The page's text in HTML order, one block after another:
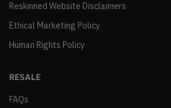
Reskinned Website Disclaimers
Ethical Marketing Policy
Human Rights Policy
RESALE
FAQs